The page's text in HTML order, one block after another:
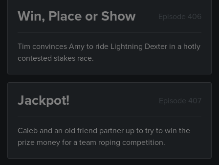
Win, Place or Show Episode 406
Tim convinces Amy to ride Lightning Dexter in a hotly
contested stakes race.
Jackpot! Episode 407
Caleb and an old friend partner up to try to win the
prize money for a team roping competition.